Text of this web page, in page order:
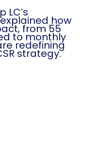
LC’s
how
from 55
to monthly
redefining
strategy.